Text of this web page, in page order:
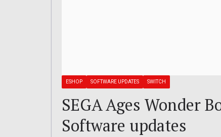
ESHOP SOFTWARE UPDATES SWITCH
SEGA Ages Wonder
Software updates